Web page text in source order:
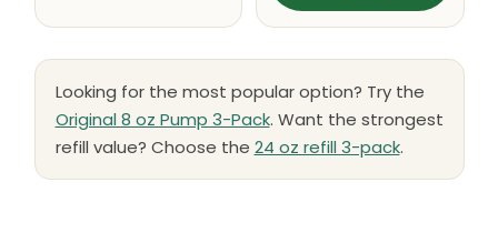
Looking for the most popular option? Try the
Original 8 oz Pump 3-Pack. Want the strongest
refill value? Choose the 24 oz refill 3-pack.